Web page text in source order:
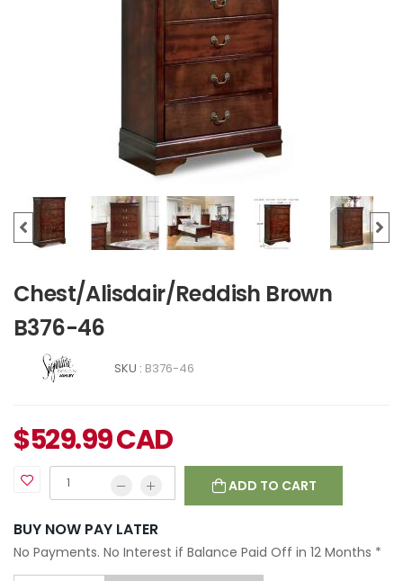
Chest/Alisdair/Reddish Brown
B376-46
SKU : B376-46
$529.99CAD
ADD TO CART
BUY NOW PAY LATER
No Payments. No Interest if Balance Paid Off in 12 Months *